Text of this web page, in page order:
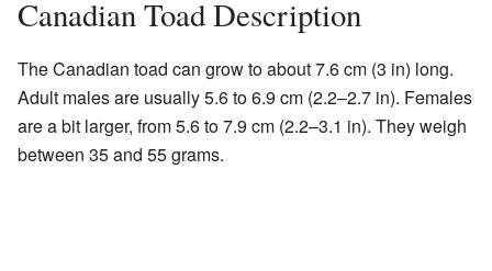
Canadian Toad Description
The Canadian toad can grow to about 7.6 cm (3 in) long.
Adult males are usually 5.6 to 6.9 cm (2.2–2.7 in). Females
are a bit larger, from 5.6 to 7.9 cm (2.2–3.1 in). They weigh
between 35 and 55 grams.